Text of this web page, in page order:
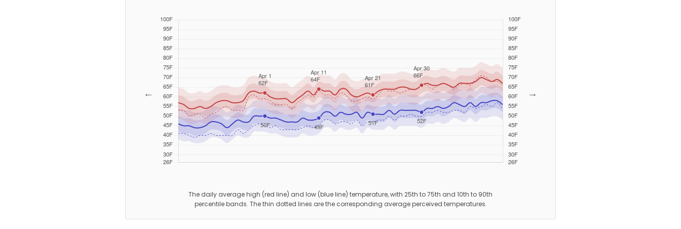
← →
The daily average high (red line) and low (blue line) temperature, with 25th to 75th and 10th to 90th
percentile bands. The thin dotted lines are the corresponding average perceived temperatures.